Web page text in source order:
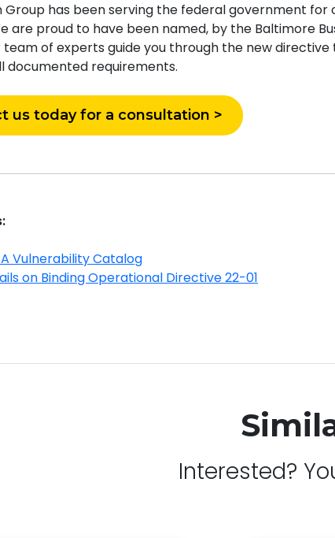
Group has been serving the federal government for
are proud to have been named, by the Baltimore
team of experts guide you through the new
documented requirements.
us today for a consultation >
Vulnerability Catalog
on Binding Operational Directive 22-01
Interested?